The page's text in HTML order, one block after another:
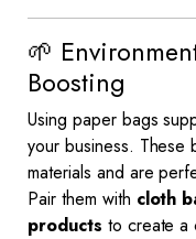
🌱
Boosting
Using paper bags
your business. These
materials and are
Pair them with cloth
products to create a